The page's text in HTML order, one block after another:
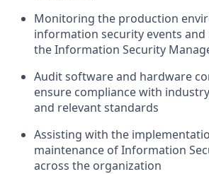
Monitoring the production
information security events
the Information Security
Audit software and hardware
ensure compliance with
and relevant standards
Assisting with the
maintenance of Information
across the organization